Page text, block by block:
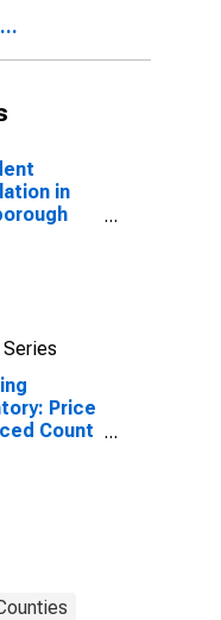
in
Series
Price
Count